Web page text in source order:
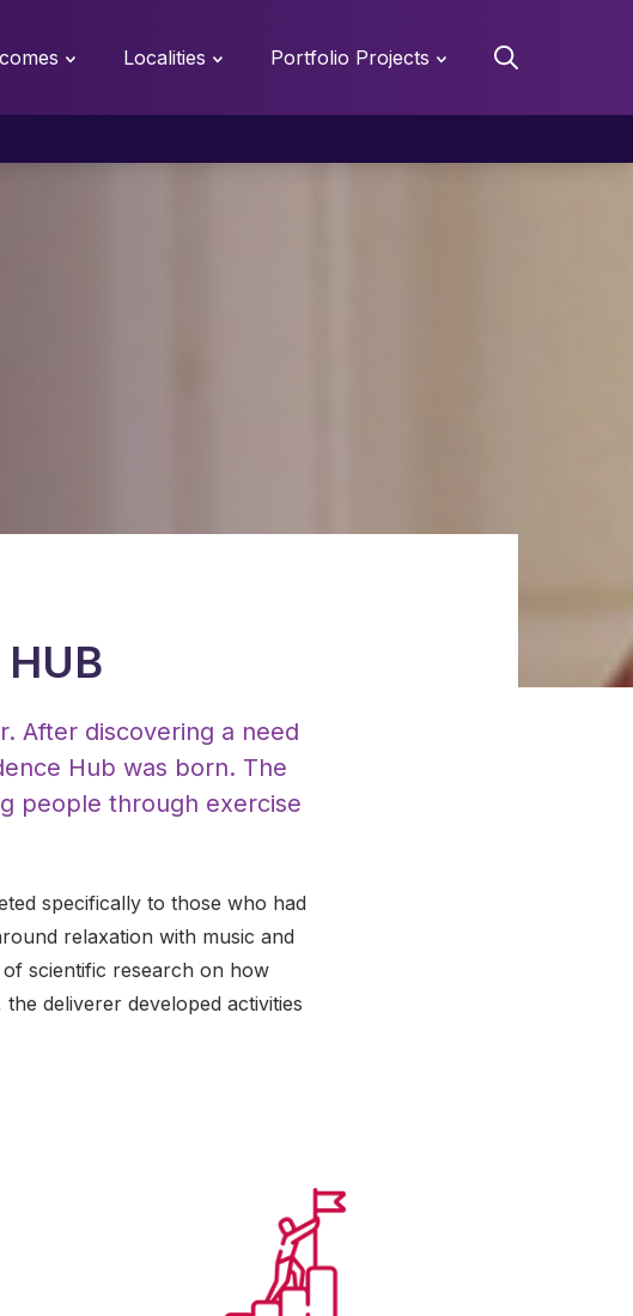
Localities Portfolio Projects
After discovering a need
Hub was born. The
people through exercise
specifically to those who had
relaxation with music and
scientific research on how
deliverer developed activities